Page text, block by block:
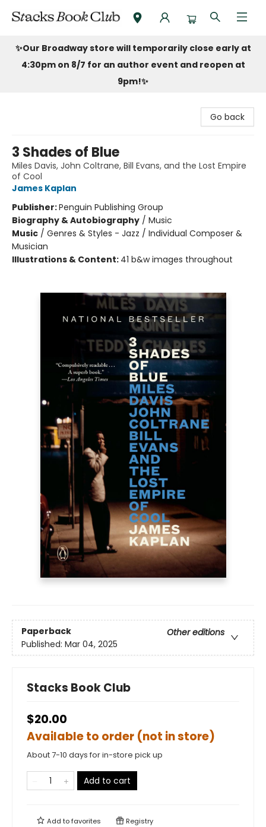
Stacks Book Club
✨Our Broadway store will temporarily close early at
4:30pm on 8/7 for an author event and reopen at
9pm!✨
Go back
3 Shades of Blue
Miles Davis, John Coltrane, Bill Evans, and the Lost Empire
of Cool
James Kaplan
Publisher:Penguin Publishing Group
Biography & Autobiography / Music
Music / Genres & Styles - Jazz / Individual Composer &
Musician
Illustrations & Content: 41 b&w images throughout
Paperback
Other editions
Published: Mar 04, 2025
Stacks Book Club
$20.00
Available to order (not in store)
About 7-10 days for in-store pick up
Add to cart
Add tofavorites Registry